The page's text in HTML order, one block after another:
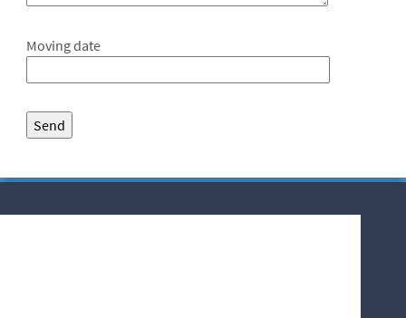
Moving date